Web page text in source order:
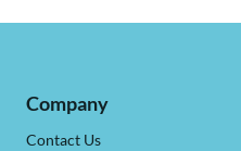
Company
Contact Us